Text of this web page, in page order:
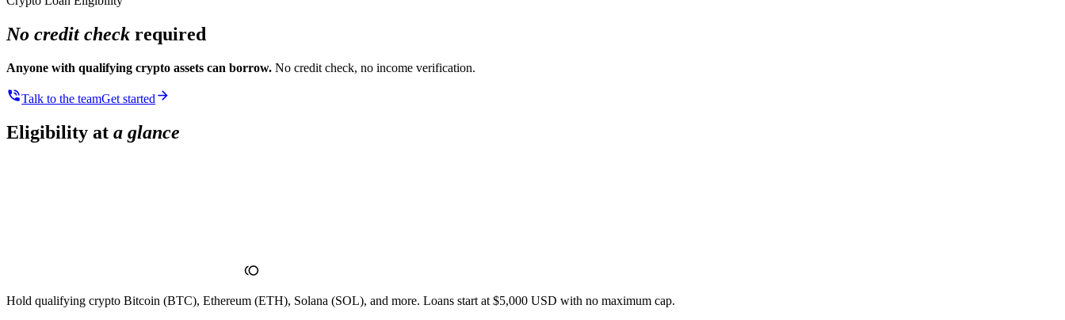
No credit check required
Anyone with qualifying crypto assets can borrow. No credit check, no income verification.
Talk to the teamGet started
Eligibility at a glance
Hold qualifying crypto Bitcoin (BTC), Ethereum (ETH), Solana (SOL), and more. Loans start at $5,000 USD with no maximum cap.